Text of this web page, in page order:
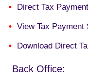
Direct Tax
View Tax Payment
Download Direct
Back Office: